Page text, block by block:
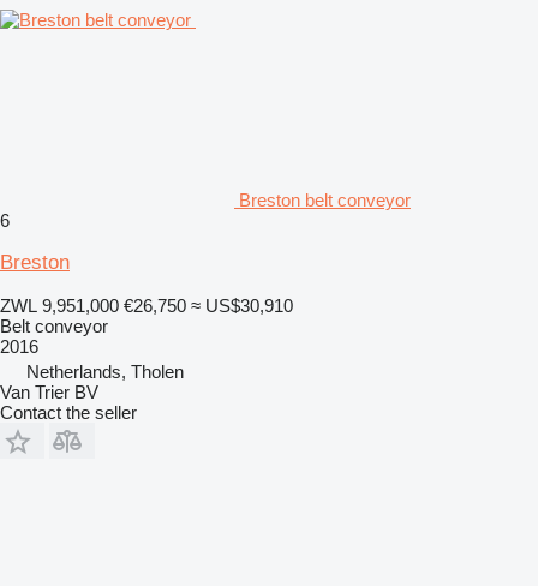
Breston belt conveyor
6
Breston
ZWL 9,951,000 €26,750 ≈ US$30,910
Belt conveyor
2016
Netherlands, Tholen
Van Trier BV
Contact the seller